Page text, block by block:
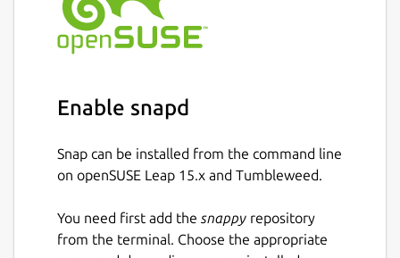
Enable snapd
Snap can be installed from the command line
on openSUSE Leap 15.x and Tumbleweed.
You need first add the snappy repository
from the terminal. Choose the appropriate